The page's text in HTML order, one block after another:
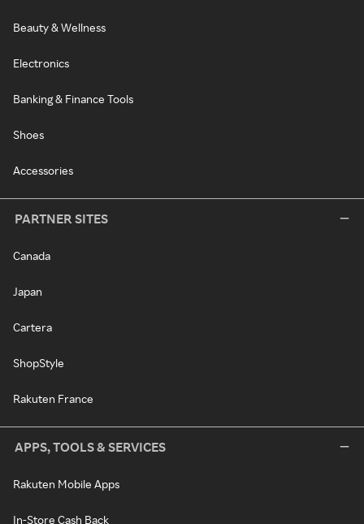
Beauty & Wellness
Electronics
Banking & Finance Tools
Shoes
Accessories
PARTNER SITES
Canada
Japan
Cartera
ShopStyle
Rakuten France
APPS, TOOLS & SERVICES
Rakuten Mobile Apps
In-Store Cash Back